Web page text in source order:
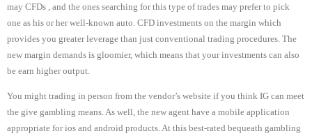
may CFDs , and the ones searching for this type of trades may prefer to pick
one as his or her well-known auto. CFD investments on the margin which
provides you greater leverage than just conventional trading procedures. The
new margin demands is gloomier, which means that your investments can also
be earn higher output.
You might trading in person from the vendor’s website if you think IG can meet
the give gambling means. As well, the new agent have a mobile application
appropriate for ios and android products. At this best-rated bequeath gambling